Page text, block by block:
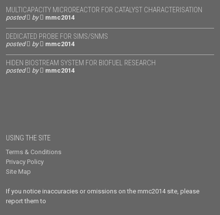
MULTICAPACITY MICROREACTOR FOR CATALYST CHARACTERISATION
posted by mmc2014
DEDICATED PROBE FOR SIMS/SNMS
posted by mmc2014
HIDEN BIOSTREAM SYSTEM FOR BIOFUEL RESEARCH
posted by mmc2014
USING THE SITE
Terms & Conditions
Privacy Policy
Site Map
If you notice inaccuracies or omissions on the mmc2014 site, please
report them to